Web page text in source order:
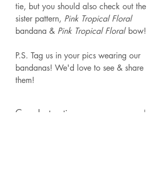
tie, but you should also check out the
sister pattern, Pink Tropical Floral
bandana & Pink Tropical Floral bow!
P.S. Tag us in your pics wearing our
bandanas! We'd love to see & share
them!
Care Instructions